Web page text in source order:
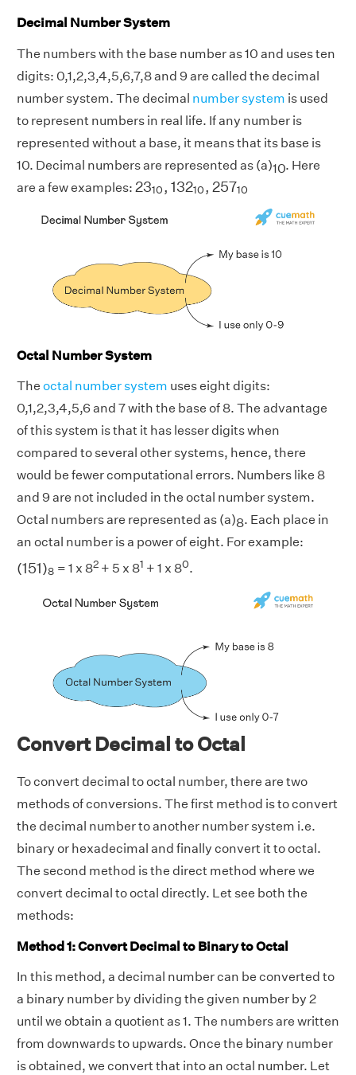
Decimal Number System
The numbers with the base number as 10 and uses ten
digits: 0,1,2,3,4,5,6,7,8 and 9 are called the decimal
number system. The decimal number system is used
to represent numbers in real life. If any number is
represented without a base, it means that its base is
10. Decimal numbers are represented as (a)10. Here
are a few examples: 2310, 13210, 25710
23 13210 25710
Octal Number System
The octal number system uses eight digits:
0,1,2,3,4,5,6 and 7 with the base of 8. The advantage
of this system is that it has lesser digits when
compared to several other systems, hence, there
would be fewer computational errors. Numbers like 8
and 9 are not included in the octal number system.
Octal numbers are represented as (a)8. Each place in
an octal number is a power of eight. For example:
(151)8
(151) = 1 x 82+ 5 x 81 + 1 x 80.
Convert Decimal to Octal
To convert decimal to octal number, there are two
methods of conversions. The first method is to convert
the decimal number to another number system i.e.
binary or hexadecimal and finally convert it to octal.
The second method is the direct method where we
convert decimal to octal directly. Let see both the
methods:
Method 1: Convert Decimal to Binary to Octal
In this method, a decimal number can be converted to
a binary number by dividing the given number by 2
until we obtain a quotient as 1. The numbers are written
from downwards to upwards. Once the binary number
is obtained, we convert that into an octal number. Let